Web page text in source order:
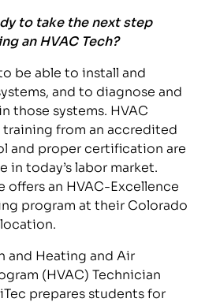
to take the next step
an HVAC Tech?
be able to install and
and to diagnose and
those systems. HVAC
from an accredited
and proper certification are
in today’s labor market.
offers an HVAC-Excellence
program at their Colorado
and Heating and Air
(HVAC) Technician
prepares students for